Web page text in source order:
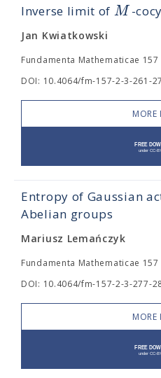
Inverse limit of M-
Jan Kwiatkowski
Fundamenta Mathematicae
DOI: 10.4064/fm-157-2-3-261-
MORE
Entropy of Gaussian
Abelian groups
Mariusz Lemańczyk
Fundamenta Mathematicae
DOI: 10.4064/fm-157-2-3-277-
MORE